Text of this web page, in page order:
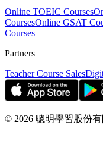
Online TOEIC Courses
CoursesOnline GSAT
Courses
Partners
Teacher Course Sales
© 2026 聰明學習股份有